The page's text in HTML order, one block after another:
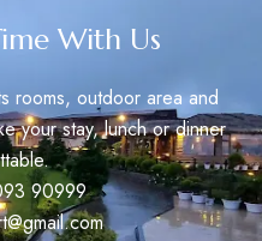
With Us
rooms, outdoor area and
your stay, lunch or dinner
90999